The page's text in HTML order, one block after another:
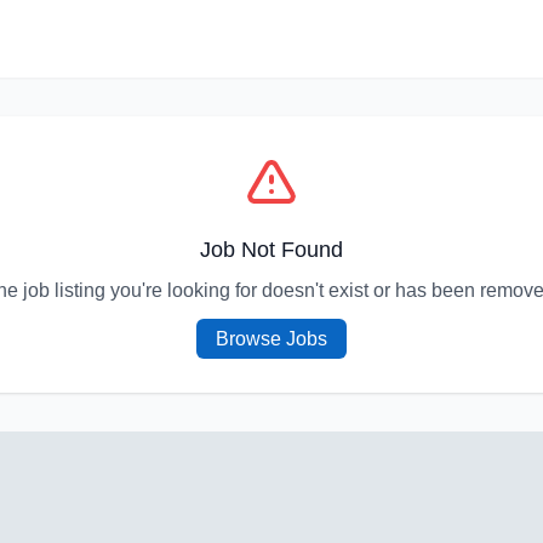
Job Not Found
job listing you're looking for doesn't exist or has been
Browse Jobs